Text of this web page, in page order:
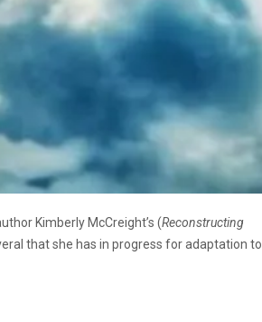
Kimberly McCreight’s (Reconstructing
that she has in progress for adaptation to